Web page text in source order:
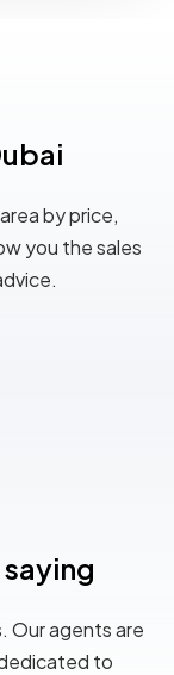
by price,
you the sales
Our agents are
to